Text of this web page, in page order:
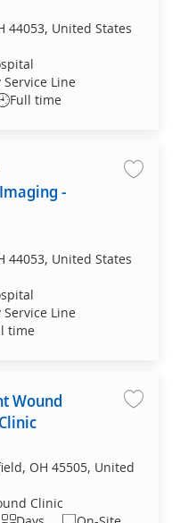
44053, United States
Line
Full time
-
44053, United States
Line
time
Wound
OH 45505, United
Clinic
Nurse